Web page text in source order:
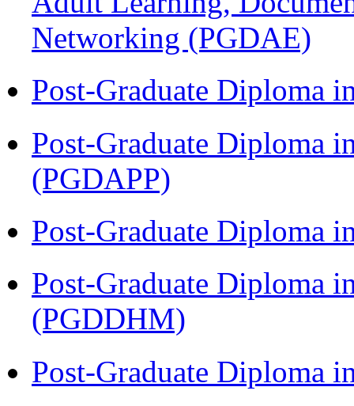
Networking (PGDAE)
Post-Graduate Diploma
Post-Graduate Diploma
(PGDAPP)
Post-Graduate Diploma
Post-Graduate Diploma
(PGDDHM)
Post-Graduate Diploma